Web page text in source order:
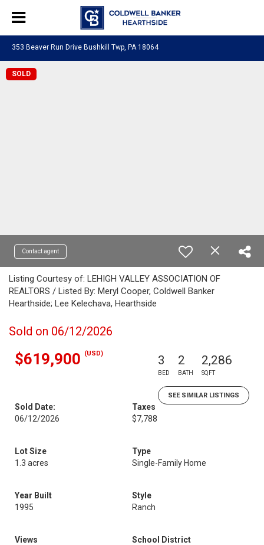
353 Beaver Run Drive Bushkill Twp, PA 18064
SOLD
Contact agent
Listing Courtesy of: LEHIGH VALLEY ASSOCIATION OF
REALTORS / Listed By: Meryl Cooper, Coldwell Banker
Hearthside; Lee Kelechava, Hearthside
Sold on 06/12/2026
$619,900 (USD) 3
BED
2
BATH
2,286
SQFT
SEE SIMILAR LISTINGS
Sold Date:
06/12/2026
Taxes
$7,788
Lot Size
1.3 acres
Type
Single-Family Home
Year Built
1995
Style
Ranch
Views
School District